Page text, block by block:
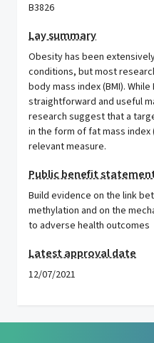
B3826
Lay summary
Obesity has been
conditions, but most
body mass index (BMI).
straightforward and useful
research suggest that a
in the form of fat mass index
relevant measure.
Public benefit
Build evidence on the link
methylation and on the
to adverse health outcomes
Latest approval date
12/07/2021